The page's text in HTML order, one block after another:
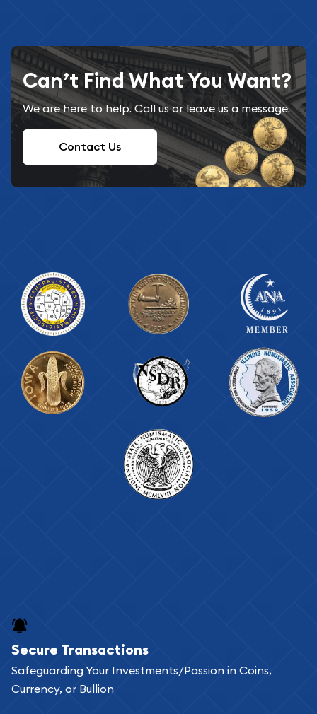
Can’t Find What You Want?
We are here to help. Call us or leave us a message.
Contact Us
Secure Transactions
Safeguarding Your Investments/Passion in Coins,
Currency, or Bullion